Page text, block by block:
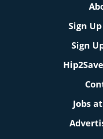
Sign
Sign
Jobs